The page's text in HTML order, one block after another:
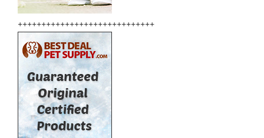
+++++++++++++++++++++++++++++